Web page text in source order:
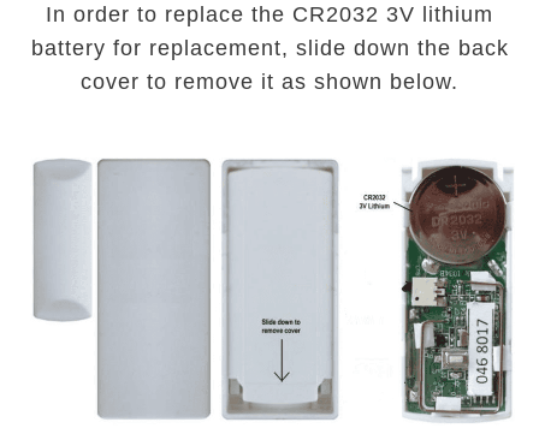
In order to replace the CR2032 3V lithium
battery for replacement, slide down the back
cover to remove it as shown below.